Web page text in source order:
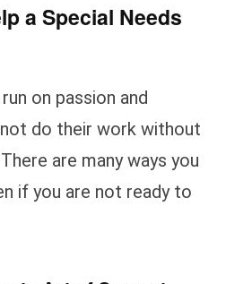
a Special Needs
on passion and
do their work without
are many ways you
if you are not ready to